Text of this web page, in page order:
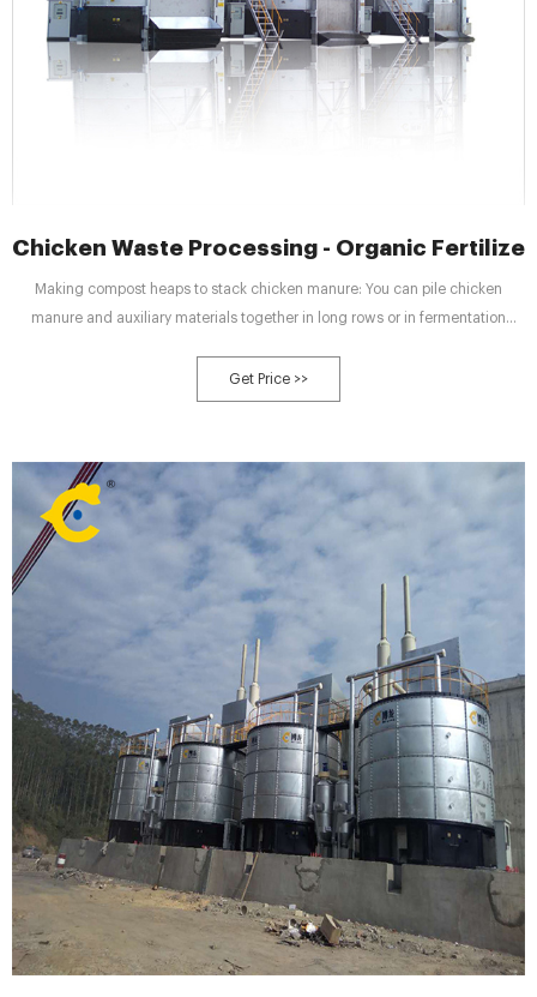
Chicken Waste Processing - Organic
Making compost heaps to stack chicken manure: You can pile chicken
manure and auxiliary materials together in long rows or in fermentation
volume of chicken waste.
Get Price >>